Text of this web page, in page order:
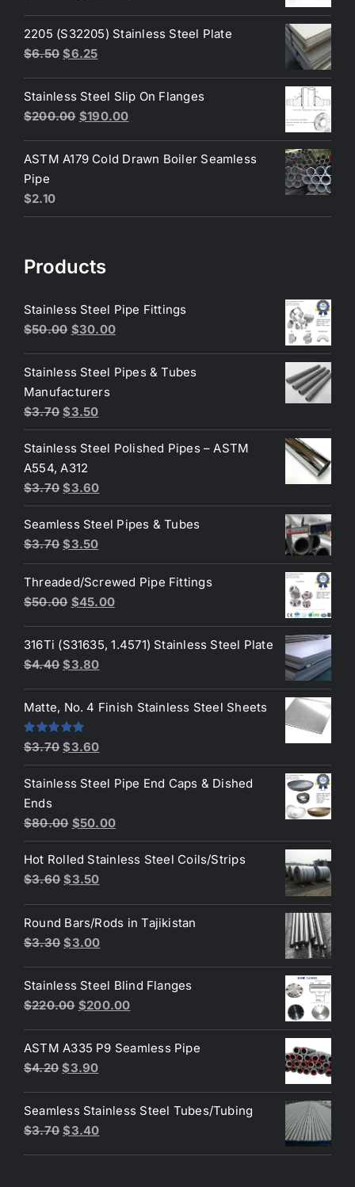
was:
$200.00.
is:
2205 (S32205) Stainless Steel Plate
$6.50 Original
was:
$6.50.
$6.25Current
is:
$6.25.
Stainless Steel Slip On Flanges
$200.00 Original
was:
$190.00Current
is:
ASTM A179 Cold Drawn Boiler Seamless
Pipe
$2.10
Products
Stainless Steel Pipe Fittings
$50.00 Original
was:
$50.00.
$30.00Current
is:
Stainless Steel Pipes & Tubes
Manufacturers
$3.70 Original
price
was:
$3.70.
$3.50Current
price
is:
Stainless Steel Polished Pipes – ASTM
A554, A312
$3.70 Original
price
was:
$3.70.
$3.60Current
price
is:
$3.60.
Seamless Steel Pipes & Tubes
$3.70 Original
price
was:
$3.70.
$3.50Current
price
is:
$3.50.
Threaded/Screwed Pipe Fittings
$50.00 Original
was:
$50.00.
$45.00Current
is:
316Ti (S31635, 1.4571) Stainless Steel Plate
$4.40 Original
was:
$4.40.
$3.80Current
is:
Matte, No. 4 Finish Stainless Steel Sheets
Rated5.00
$3.70 Original
price
was:
$3.60Current
price
is:
Stainless Steel Pipe End Caps & Dished
Ends
$80.00 Original
price
was:
$80.00.
$50.00Current
price
is:
Hot Rolled Stainless Steel Coils/Strips
$3.60 Original
was:
$3.60.
$3.50Current
is:
$3.50.
Round Bars/Rods in Tajikistan
$3.30 Original
was:
$3.30.
$3.00Current
is:
$3.00.
Stainless Steel Blind Flanges
$220.00 Original
was:
$220.00.
$200.00Current
is:
ASTM A335 P9 Seamless Pipe
$4.20 Original
was:
$4.20.
$3.90Current
is:
$3.90.
Seamless Stainless Steel Tubes/Tubing
$3.70 Original
$3.40Current